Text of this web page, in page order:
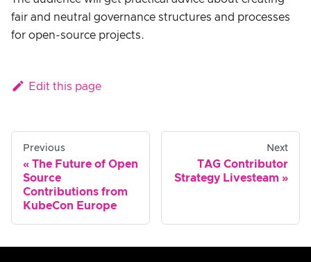
fair and neutral governance structures and processes
for open-source projects.
Edit this page
Previous
The Future of Open
Source
Contributions from
KubeCon Europe
Next
TAG Contributor
Strategy Livesteam